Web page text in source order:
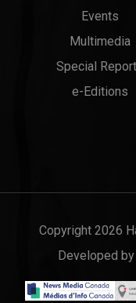
Events
Multimedia
Special
e-Editions
Copyright 2026
Developed by